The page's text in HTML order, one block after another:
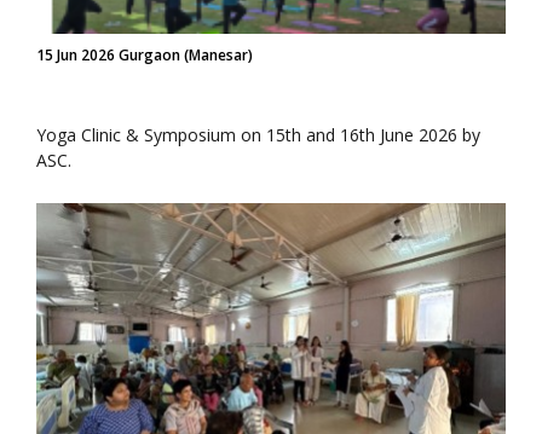
15 Jun 2026 Gurgaon (Manesar)
Yoga Clinic & Symposium on 15th and 16th June 2026 by
ASC.